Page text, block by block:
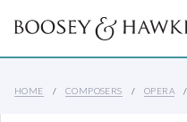
HOME COMPOSERS OPERA